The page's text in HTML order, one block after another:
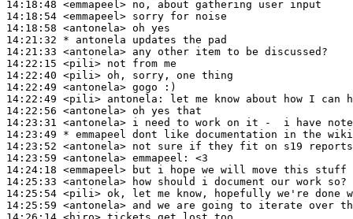
14:18:48 <emmapeel>
14:18:54 <emmapeel>
14:18:58 <antonela>
14:21:32 * antonela
updates the pad
14:21:33 <antonela>
14:22:15 <pili>
14:22:40 <pili>
14:22:49 <antonela>
14:22:49 <pili> antonela:
14:22:56 <antonela>
14:23:31 <antonela>
14:23:49 * emmapeel dont like documentation in the
14:23:52 <antonela>
14:23:59 <antonela> emmapeel:
14:24:18 <emmapeel>
14:25:33 <antonela>
14:25:54 <pili>
14:25:59 <antonela>